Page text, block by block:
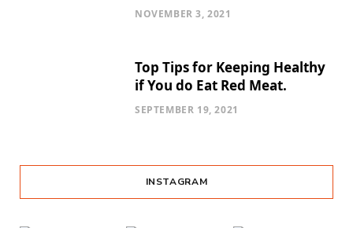
NOVEMBER 3, 2021
Top Tips for Keeping Healthy
if You do Eat Red Meat.
SEPTEMBER 19, 2021
INSTAGRAM